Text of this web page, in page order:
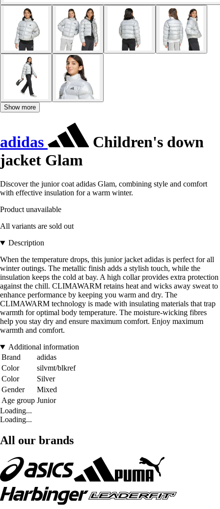
Show more
adidas
Children's down
jacket Glam
Discover the junior coat adidas Glam, combining style and comfort
with effective insulation for a warm winter.
Product unavailable
All variants are sold out
Description
When the temperature drops, this junior jacket adidas is perfect for all
winter outings. The metallic finish adds a stylish touch, while the
insulation keeps the cold at bay. A high collar provides extra protection
against the chill. CLIMAWARM retains heat and wicks away sweat to
enhance performance by keeping you warm and dry. The
CLIMAWARM technology is made with insulating materials that trap
warmth for optimal body temperature. The moisture-wicking fibres
help you stay dry and ensure maximum comfort. Enjoy maximum
warmth and comfort.
Additional information
Brand
adidas
Color
silvmt/blkref
Color
Silver
Gender
Mixed
Age group Junior
Loading...
Loading...
All our brands